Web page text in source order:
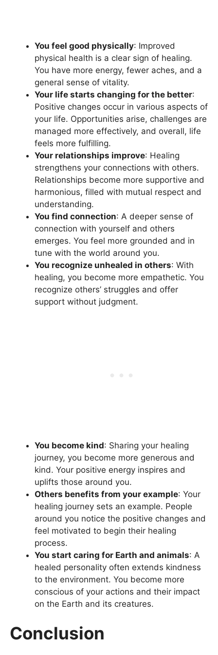
You feel good physically: Improved
physical health is a clear sign of healing.
You have more energy, fewer aches, and a
general sense of vitality.
Your life starts changing for the better:
Positive changes occur in various aspects of
your life. Opportunities arise, challenges are
managed more effectively, and overall, life
feels more fulfilling.
Your relationships improve: Healing
strengthens your connections with others.
Relationships become more supportive and
harmonious, filled with mutual respect and
understanding.
You find connection: A deeper sense of
connection with yourself and others
emerges. You feel more grounded and in
tune with the world around you.
You recognize unhealed in others: With
healing, you become more empathetic. You
recognize others’ struggles and offer
support without judgment.
You become kind: Sharing your healing
journey, you become more generous and
kind. Your positive energy inspires and
uplifts those around you.
Others benefits from your example: Your
healing journey sets an example. People
around you notice the positive changes and
feel motivated to begin their healing
process.
You start caring for Earth and animals: A
healed personality often extends kindness
to the environment. You become more
conscious of your actions and their impact
on the Earth and its creatures.
Conclusion